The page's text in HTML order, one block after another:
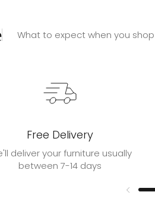
What to expect when you
Free Delivery
deliver your furniture usually
between 7-14 days